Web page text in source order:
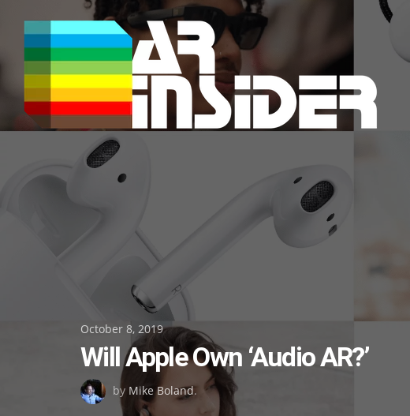
content
Posted
on
October 8, 2019
Will Apple Own ‘Audio AR?’
by Mike Boland.